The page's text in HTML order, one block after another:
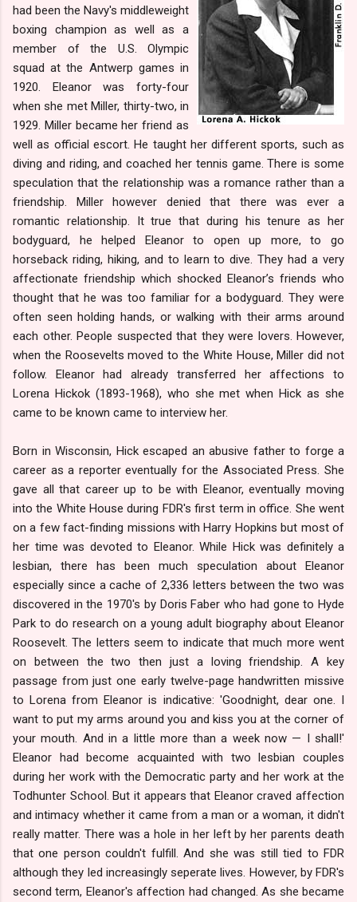
had been the Navy's middleweight
boxing champion as well as a
member of the U.S. Olympic
squad at the Antwerp games in
1920. Eleanor was forty-four
when she met Miller, thirty-two, in
1929. Miller became her friend as
well as official escort. He taught her different sports, such as
diving and riding, and coached her tennis game. There is some
speculation that the relationship was a romance rather than a
friendship. Miller however denied that there was ever a
romantic relationship. It true that during his tenure as her
bodyguard, he helped Eleanor to open up more, to go
horseback riding, hiking, and to learn to dive. They had a very
affectionate friendship which shocked Eleanor’s friends who
thought that he was too familiar for a bodyguard. They were
often seen holding hands, or walking with their arms around
each other. People suspected that they were lovers. However,
when the Roosevelts moved to the White House, Miller did not
follow. Eleanor had already transferred her affections to
Lorena Hickok (1893-1968), who she met when Hick as she
came to be known came to interview her.
Born in Wisconsin, Hick escaped an abusive father to forge a
career as a reporter eventually for the Associated Press. She
gave all that career up to be with Eleanor, eventually moving
into the White House during FDR's first term in office. She went
on a few fact-finding missions with Harry Hopkins but most of
her time was devoted to Eleanor. While Hick was definitely a
lesbian, there has been much speculation about Eleanor
especially since a cache of 2,336 letters between the two was
discovered in the 1970's by Doris Faber who had gone to Hyde
Park to do research on a young adult biography about Eleanor
Roosevelt. The letters seem to indicate that much more went
on between the two then just a loving friendship. A key
passage from just one early twelve-page handwritten missive
to Lorena from Eleanor is indicative: 'Goodnight, dear one. I
want to put my arms around you and kiss you at the corner of
your mouth. And in a little more than a week now — I shall!'
Eleanor had become acquainted with two lesbian couples
during her work with the Democratic party and her work at the
Todhunter School. But it appears that Eleanor craved affection
and intimacy whether it came from a man or a woman, it didn't
really matter. There was a hole in her left by her parents death
that one person couldn't fulfill. And she was still tied to FDR
although they led increasingly seperate lives. However, by FDR's
second term, Eleanor's affection had changed. As she became